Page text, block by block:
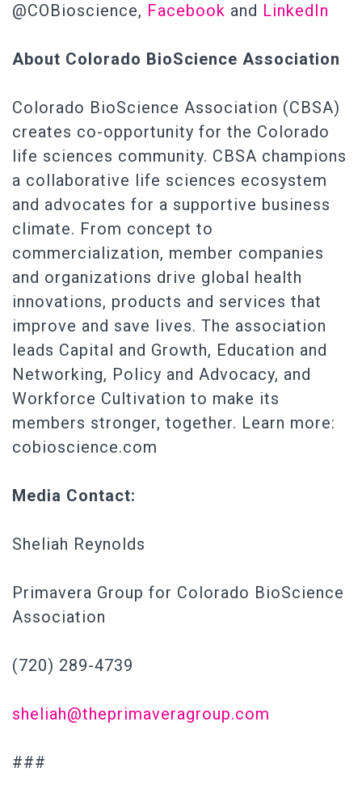
@COBioscience, Facebook and LinkedIn
About Colorado BioScience Association
Colorado BioScience Association (CBSA)
creates co-opportunity for the Colorado
life sciences community. CBSA champions
a collaborative life sciences ecosystem
and advocates for a supportive business
climate. From concept to
commercialization, member companies
and organizations drive global health
innovations, products and services that
improve and save lives. The association
leads Capital and Growth, Education and
Networking, Policy and Advocacy, and
Workforce Cultivation to make its
members stronger, together. Learn more:
cobioscience.com
Media Contact:
Sheliah Reynolds
Primavera Group for Colorado BioScience
Association
(720) 289-4739
sheliah@theprimaveragroup.com
###